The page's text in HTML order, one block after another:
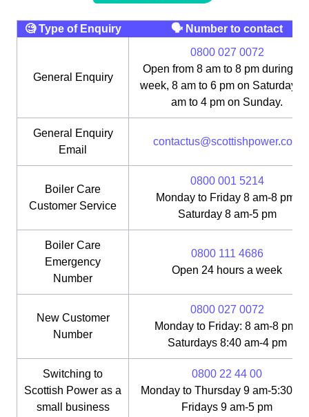
🧐 Type of Enquiry 🗣 Number to contact
General Enquiry
0800 027 0072
Open from 8 am to 8 pm during
week, 8 am to 6 pm on Saturday,
am to 4 pm on Sunday.
General Enquiry
Email
contactus@scottishpower.com
Boiler Care
Customer Service
0800 001 5214
Monday to Friday 8 am-8 pm;
Saturday 8 am-5 pm
Boiler Care
Emergency
Number
0800 111 4686
Open 24 hours a week
New Customer
Number
0800 027 0072
Monday to Friday: 8 am-8 pm;
Saturdays 8:40 am-4 pm
Switching to
Scottish Power as a
small business
0800 22 44 00
Monday to Thursday 9 am-5:30
Fridays 9 am-5 pm